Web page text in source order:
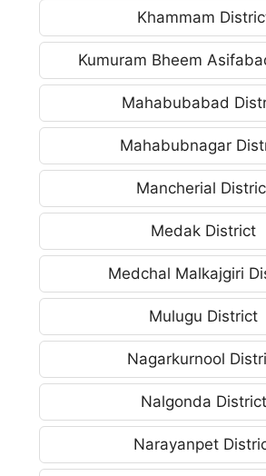
Khammam
Kumuram Bheem
Mahabubabad
Mahabubnagar
Mancherial
Medak District
Medchal Malkajgiri
Mulugu District
Nagarkurnool
Nalgonda District
Narayanpet